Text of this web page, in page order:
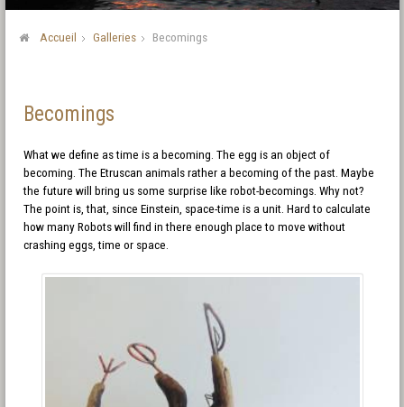
Accueil Galleries Becomings
Becomings
What we define as time is a becoming. The egg is an object of
becoming. The Etruscan animals rather a becoming of the past. Maybe
the future will bring us some surprise like robot-becomings. Why not?
The point is, that, since Einstein, space-time is a unit. Hard to calculate
how many Robots will find in there enough place to move without
crashing eggs, time or space.